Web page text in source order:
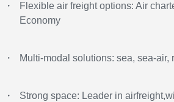
・
Flexible air freight options: Air
Economy
・ Multi-modal solutions: sea, sea-air,
・ Strong space: Leader in